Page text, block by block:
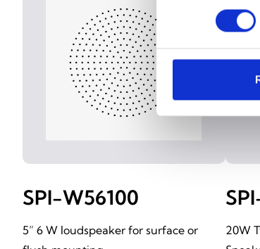
SPI-W56100
5” 6 W loudspeaker for surface or
20W